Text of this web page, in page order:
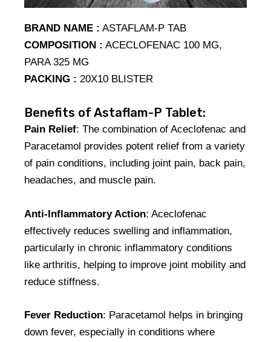
BRAND NAME : ASTAFLAM-P TAB
COMPOSITION : ACECLOFENAC 100 MG,
PARA 325 MG
PACKING : 20X10 BLISTER
Benefits of Astaflam-P Tablet:
Pain Relief: The combination of Aceclofenac and
Paracetamol provides potent relief from a variety
of pain conditions, including joint pain, back pain,
headaches, and muscle pain.
Anti-Inflammatory Action: Aceclofenac
effectively reduces swelling and inflammation,
particularly in chronic inflammatory conditions
like arthritis, helping to improve joint mobility and
reduce stiffness.
Fever Reduction: Paracetamol helps in bringing
down fever, especially in conditions where